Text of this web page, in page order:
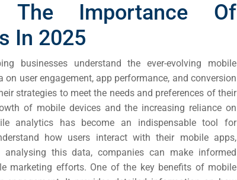
The Importance Of
In 2025
businesses understand the ever-evolving mobile
user engagement, app performance, and conversion
strategies to meet the needs and preferences of their
of mobile devices and the increasing reliance on
analytics has become an indispensable tool for
how users interact with their mobile apps,
analysing this data, companies can make informed
marketing efforts. One of the key benefits of mobile